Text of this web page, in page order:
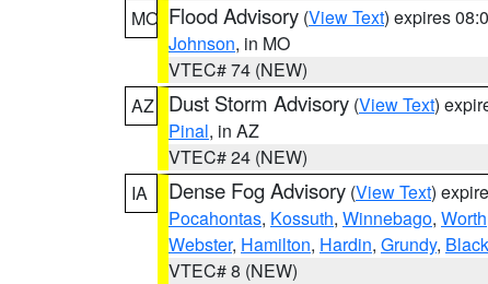
MO Flood Advisory (View Text) expires
Johnson, in MO
VTEC# 74 (NEW)
AZ
Dust Storm Advisory (View Text)
Pinal, in AZ
VTEC# 24 (NEW)
IA
Dense Fog Advisory (View Text)
Pocahontas, Kossuth, Winnebago, Worth
Webster, Hamilton, Hardin, Grundy,
VTEC# 8 (NEW)